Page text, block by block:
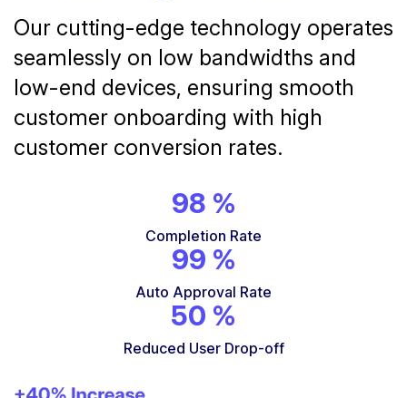
Our cutting-edge technology operates
seamlessly on low bandwidths and
low-end devices, ensuring smooth
customer onboarding with high
customer conversion rates.
98 %
Completion Rate
99 %
Auto Approval Rate
50 %
Reduced User Drop-off